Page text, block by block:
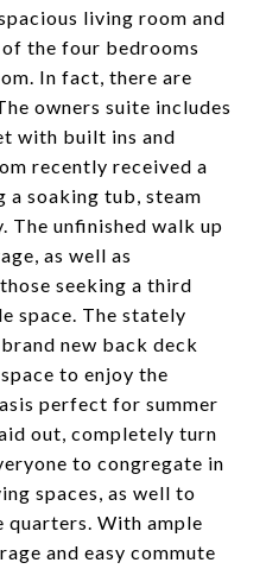
living room and
the four bedrooms
In fact, there are
owners suite includes
with built ins and
recently received a
a soaking tub, steam
The unfinished walk up
as well as
seeking a third
space. The stately
new back deck
to enjoy the
perfect for summer
out, completely turn
to congregate in
spaces, as well to
With ample
and easy commute